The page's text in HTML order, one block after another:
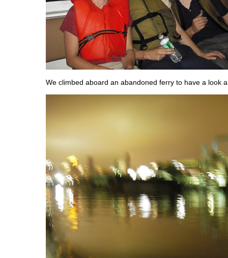
We climbed aboard an abandoned ferry to have a look